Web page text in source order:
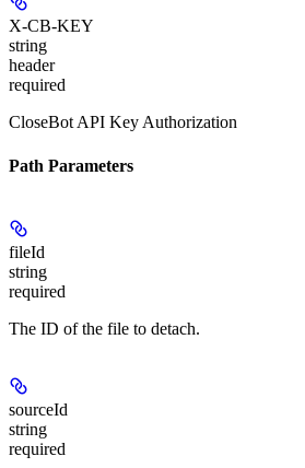
X-CB-KEY
string
header
required
CloseBot API Key Authorization
Path Parameters
fileId
string
required
The ID of the file to detach.
sourceId
string
required